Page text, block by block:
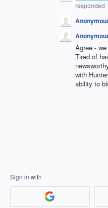
responded
Agree -
Tired of
with
ability to
Sign in with